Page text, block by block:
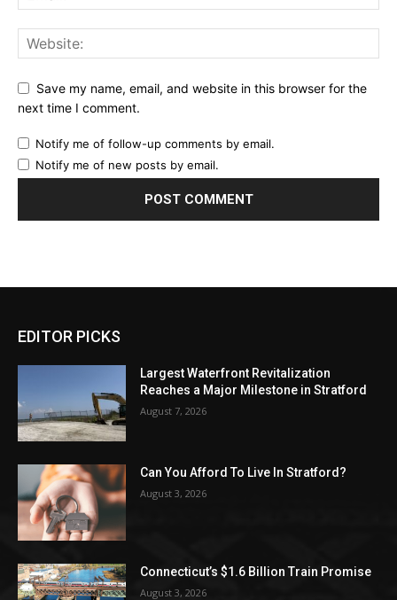
Save my name, email, and website in this browser for the
next time I comment.
Notify me of follow-up comments by email.
Notify me of new posts by email.
EDITOR PICKS
Largest Waterfront Revitalization
Reaches a Major Milestone in Stratford
August 7, 2026
Can You Afford To Live In Stratford?
August 3, 2026
Connecticut’s $1.6 Billion Train Promise
August 3, 2026